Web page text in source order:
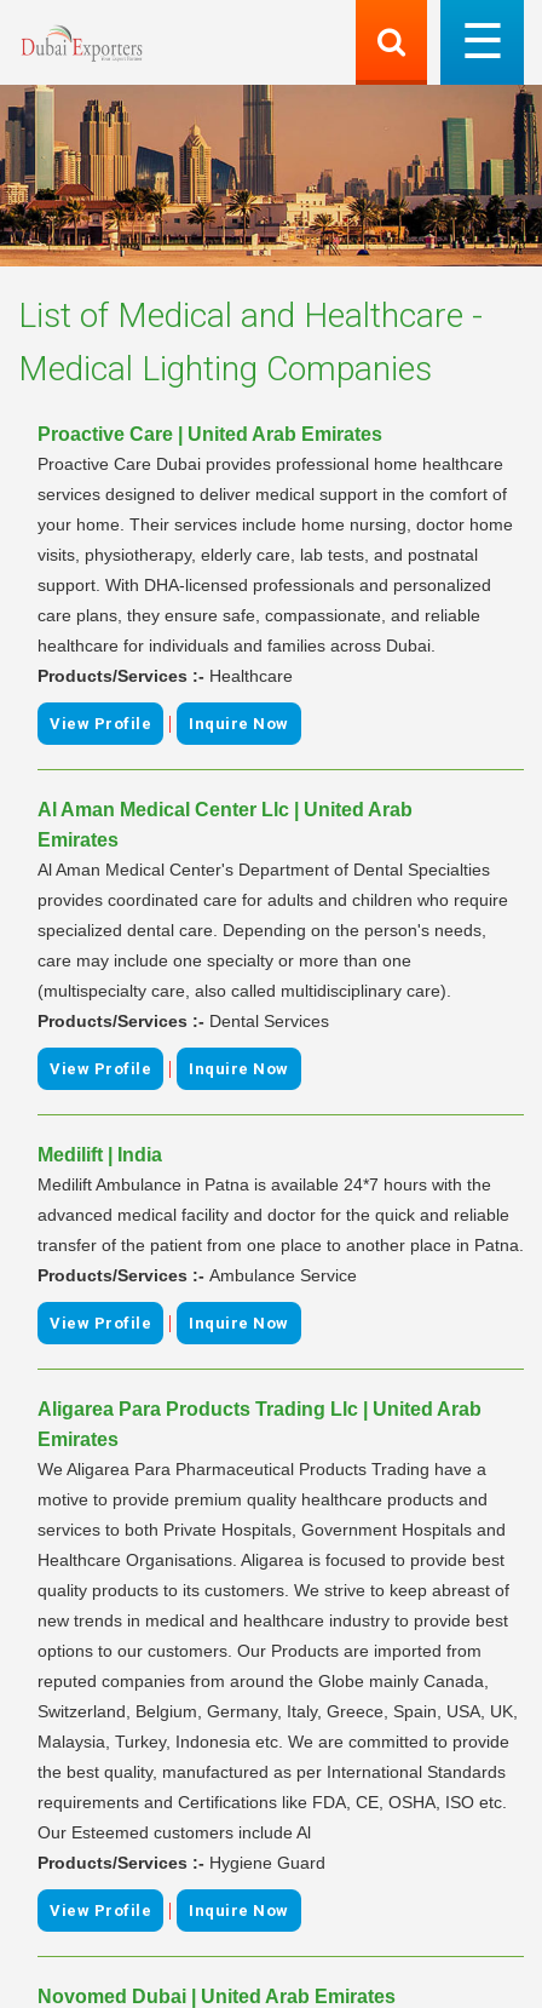
List of Medical and Healthcare -
Medical Lighting Companies
Proactive Care | United Arab Emirates
Proactive Care Dubai provides professional home healthcare
services designed to deliver medical support in the comfort of
your home. Their services include home nursing, doctor home
visits, physiotherapy, elderly care, lab tests, and postnatal
support. With DHA-licensed professionals and personalized
care plans, they ensure safe, compassionate, and reliable
healthcare for individuals and families across Dubai.
Products/Services :- Healthcare
View Profile | Inquire Now
Al Aman Medical Center Llc | United Arab
Emirates
Al Aman Medical Center's Department of Dental Specialties
provides coordinated care for adults and children who require
specialized dental care. Depending on the person's needs,
care may include one specialty or more than one
(multispecialty care, also called multidisciplinary care).
Products/Services :- Dental Services
View Profile | Inquire Now
Medilift | India
Medilift Ambulance in Patna is available 24*7 hours with the
advanced medical facility and doctor for the quick and reliable
transfer of the patient from one place to another place in Patna.
Products/Services :- Ambulance Service
View Profile | Inquire Now
Aligarea Para Products Trading Llc | United Arab
Emirates
We Aligarea Para Pharmaceutical Products Trading have a
motive to provide premium quality healthcare products and
services to both Private Hospitals, Government Hospitals and
Healthcare Organisations. Aligarea is focused to provide best
quality products to its customers. We strive to keep abreast of
new trends in medical and healthcare industry to provide best
options to our customers. Our Products are imported from
reputed companies from around the Globe mainly Canada,
Switzerland, Belgium, Germany, Italy, Greece, Spain, USA, UK,
Malaysia, Turkey, Indonesia etc. We are committed to provide
the best quality, manufactured as per International Standards
requirements and Certifications like FDA, CE, OSHA, ISO etc.
Our Esteemed customers include Al
Products/Services :- Hygiene Guard
View Profile | Inquire Now
Novomed Dubai | United Arab Emirates